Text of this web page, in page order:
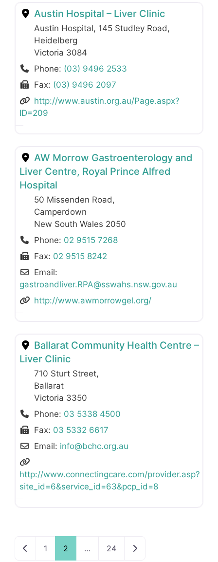
Austin Hospital – Liver Clinic
Austin Hospital, 145 Studley Road,
Heidelberg
Victoria 3084
Phone: (03) 9496 2533
Fax: (03) 9496 2097
http://www.austin.org.au/Page.aspx?
ID=209
AW Morrow Gastroenterology and
Liver Centre, Royal Prince Alfred
Hospital
50 Missenden Road,
Camperdown
New South Wales 2050
Phone: 02 9515 7268
Fax: 02 9515 8242
Email:
gastroandliver.RPA@sswahs.nsw.gov.au
http://www.awmorrowgel.org/
Ballarat Community Health Centre –
Liver Clinic
710 Sturt Street,
Ballarat
Victoria 3350
Phone: 03 5338 4500
Fax: 03 5332 6617
Email: info@bchc.org.au
http://www.connectingcare.com/provider.asp?
site_id=6&service_id=63&pcp_id=8
Newer posts
1 2 … 24 Older posts